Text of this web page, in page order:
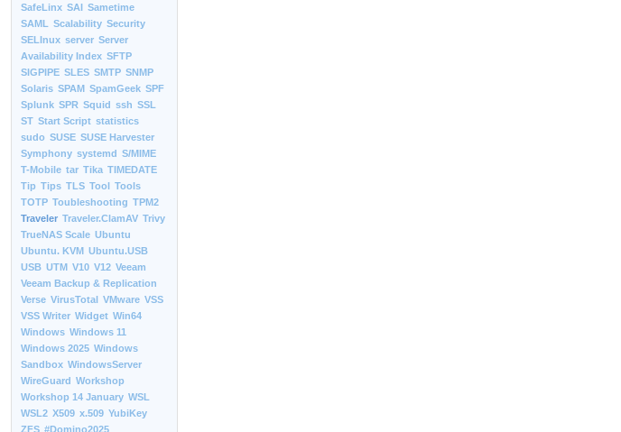
SafeLinx SAI Sametime
SAML Scalability Security
SELInux server Server
Availability Index SFTP
SIGPIPE SLES SMTP SNMP
Solaris SPAM SpamGeek SPF
Splunk SPR Squid ssh SSL
ST Start Script statistics
sudo SUSE SUSE Harvester
Symphony systemd S/MIME
T-Mobile tar Tika TIMEDATE
Tip Tips TLS Tool Tools
TOTP Toubleshooting TPM2
Traveler Traveler.ClamAV Trivy
TrueNAS Scale Ubuntu
Ubuntu. KVM Ubuntu.USB
USB UTM V10 V12 Veeam
Veeam Backup & Replication
Verse VirusTotal VMware VSS
VSS Writer Widget Win64
Windows Windows 11
Windows 2025 Windows
Sandbox WindowsServer
WireGuard Workshop
Workshop 14 January WSL
WSL2 X509 x.509 YubiKey
ZFS #Domino2025